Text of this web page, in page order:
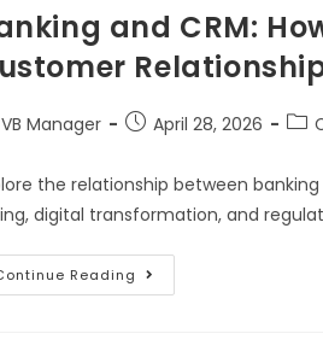
and CRM:
VB Manager April 28, 2026
the relationship between
digital transformation, and
Reading